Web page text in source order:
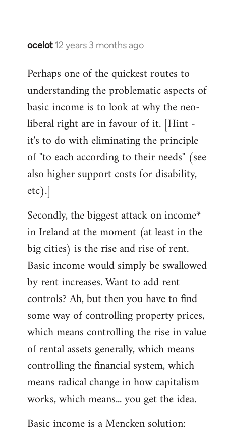
ocelot 12 years 3 months ago
In
to
Welcome
libcom.org
Perhaps one of the quickest routes to
understanding the problematic aspects of
basic income is to look at why the neo-
liberal right are in favour of it. [Hint -
it's to do with eliminating the principle
of "to each according to their needs" (see
also higher support costs for disability,
etc).]
Secondly, the biggest attack on income*
in Ireland at the moment (at least in the
big cities) is the rise and rise of rent.
Basic income would simply be swallowed
by rent increases. Want to add rent
controls? Ah, but then you have to find
some way of controlling property prices,
which means controlling the rise in value
of rental assets generally, which means
controlling the financial system, which
means radical change in how capitalism
works, which means... you get the idea.
Basic income is a Mencken solution: